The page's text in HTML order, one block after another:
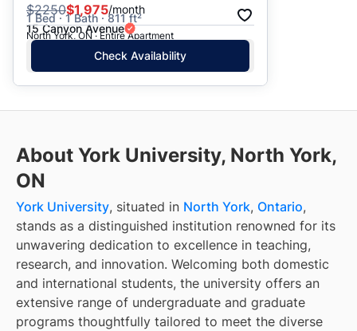
$2250$1,975/month
1 Bed · 1 Bath · 811 ft²
15 Canyon Avenue
North York, ON · Entire Apartment
Check Availability
About York University, North York,
ON
York University, situated in North York, Ontario,
stands as a distinguished institution renowned for its
unwavering dedication to excellence in teaching,
research, and innovation. Welcoming both domestic
and international students, the university offers an
extensive range of undergraduate and graduate
programs thoughtfully tailored to meet the diverse